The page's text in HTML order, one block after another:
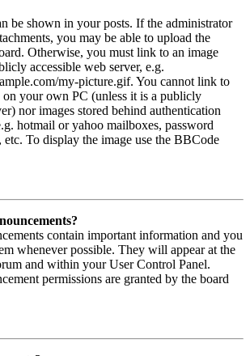
be shown in your posts. If the administrator
you may be able to upload the
Otherwise, you must link to an image
accessible web server, e.g.
my-picture.gif. You cannot link to
on your own PC (unless it is a publicly
nor images stored behind authentication
hotmail or yahoo mailboxes, password
etc. To display the image use the BBCode
contain important information and you
whenever possible. They will appear at the
and within your User Control Panel.
permissions are granted by the board